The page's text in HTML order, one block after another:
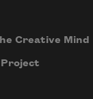
Creative Mind